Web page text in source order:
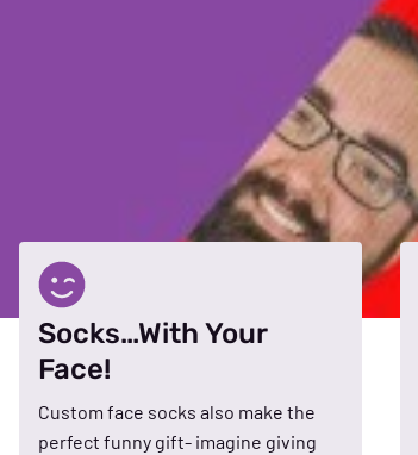
Socks…With Your
Face!
Custom face socks also make the
perfect funny gift- imagine giving